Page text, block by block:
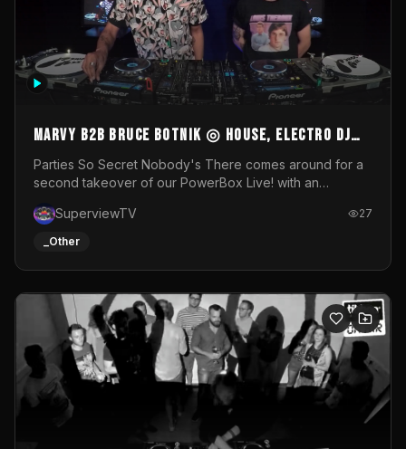
MARVY B2B BRUCE BOTNIK ◎ House, Electro DJ
Set ◎ Parties So Secret
Parties So Secret Nobody's There comes around for a
second takeover of our PowerBox Live! with an
resident DJ Bruce Botnik bringing a mix of House, Booty
Music and Electro.Visuals by Superview TV
SuperviewTV 27
_Other